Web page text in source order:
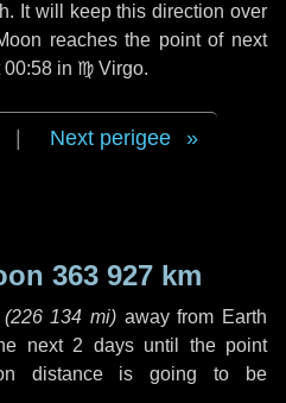
It will keep this direction over
reaches the point of next
00:58 in ♍ Virgo.
Next perigee
363 927 km
(226 134 mi) away from Earth
next 2 daysuntil the point
distance is going to be